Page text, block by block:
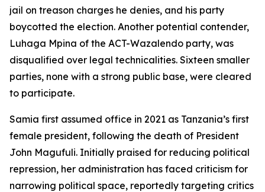
jail on treason charges he denies, and his party
boycotted the election. Another potential contender,
Luhaga Mpina of the ACT-Wazalendo party, was
disqualified over legal technicalities. Sixteen smaller
parties, none with a strong public base, were cleared
to participate.
Samia first assumed office in 2021 as Tanzania’s first
female president, following the death of President
John Magufuli. Initially praised for reducing political
repression, her administration has faced criticism for
narrowing political space, reportedly targeting critics